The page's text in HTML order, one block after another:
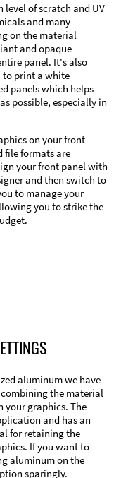
level of scratch and UV
and many
on the material
and opaque
panel. It's also
to print a white
panels which helps
possible, especially in
on your front
file formats are
your front panel with
and then switch to
to manage your
you to strike the
aluminum we have
the material
your graphics. The
and has an
for retaining the
If you want to
aluminum on the
sparingly.